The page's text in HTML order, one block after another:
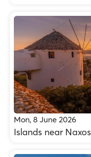
Mon, 8 June 2026
Islands near Naxos